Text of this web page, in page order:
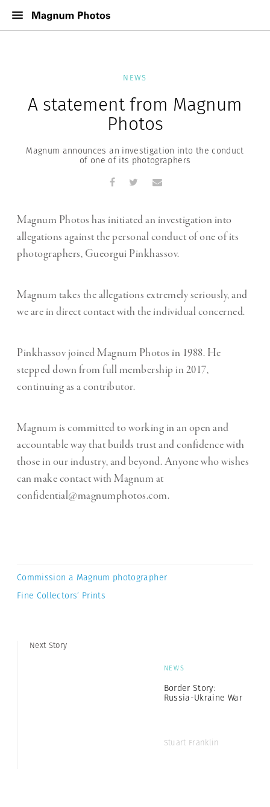
NEWS
A statement from Magnum
Photos
Magnum announces an investigation into the conduct
of one of its photographers
Magnum Photos has initiated an investigation into
allegations against the personal conduct of one of its
photographers, Gueorgui Pinkhassov.
Magnum takes the allegations extremely seriously, and
we are in direct contact with the individual concerned.
Pinkhassov joined Magnum Photos in 1988. He
stepped down from full membership in 2017,
continuing as a contributor.
Magnum is committed to working in an open and
accountable way that builds trust and confidence with
those in our industry, and beyond. Anyone who wishes
can make contact with Magnum at
confidential@magnumphotos.com.
Commission a Magnum photographer
Fine Collectors’ Prints
Next Story
NEWS
Border Story:
Russia-Ukraine War
Stuart Franklin